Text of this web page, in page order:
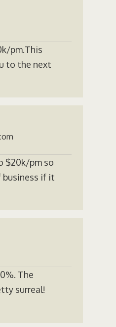
pm.This
to the next
$20k/pm so
business if it
The
surreal!